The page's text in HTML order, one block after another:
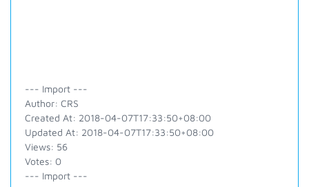
--- Import ---
Author: CRS
Created At: 2018-04-07T17:33:50+08:00
Updated At: 2018-04-07T17:33:50+08:00
Views: 56
Votes: 0
--- Import ---